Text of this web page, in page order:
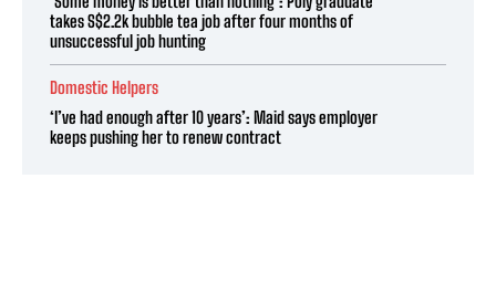
takes S$2.2k bubble tea job after four months of
unsuccessful job hunting
Domestic Helpers
‘I’ve had enough after 10 years’: Maid says employer
keeps pushing her to renew contract